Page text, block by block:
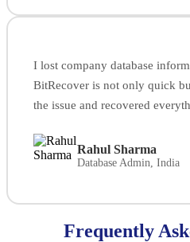
I lost company database
BitRecover is not only quick
the issue and recovered
Rahul Sharma
Database Admin, India
Frequently